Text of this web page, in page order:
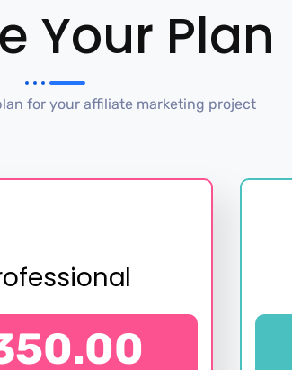
Your Plan
for your affiliate marketing project